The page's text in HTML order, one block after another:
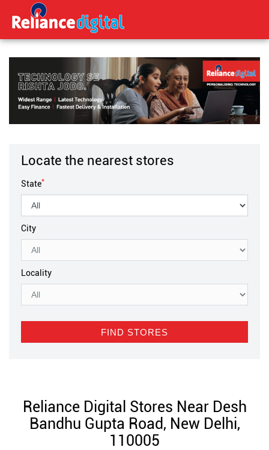
Locate the nearest stores
State*
City
Locality
Reliance Digital Stores Near Desh
Bandhu Gupta Road, New Delhi,
110005